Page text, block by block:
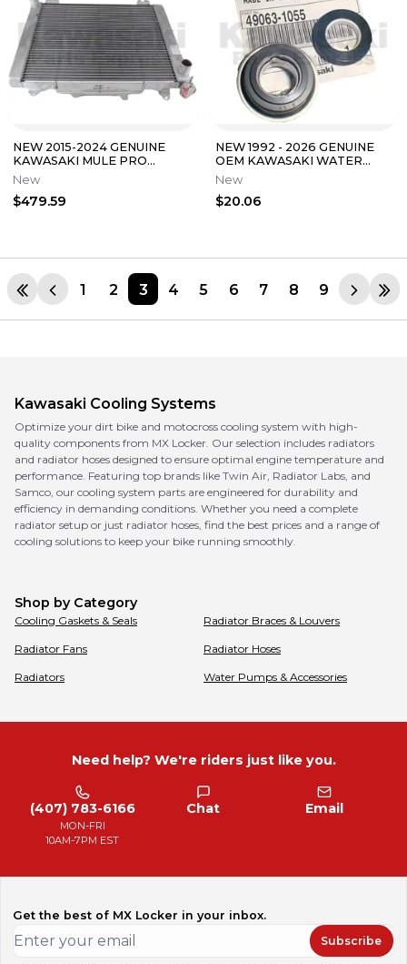
NEW 2015-2024 GENUINE
KAWASAKI MULE PRO
RADIATOR FX FXR FXT DX
DXT 39061-1324
New
$479.59
NEW 1992 - 2026 GENUINE
OEM KAWASAKI WATER
PUMP SEAL FITS MANY
MODELS SEE LIST
New
$20.06
1 2 3 4 5 6 7 8 9
Kawasaki Cooling Systems
Optimize your dirt bike and motocross cooling system with high-
quality components from MX Locker. Our selection includes radiators
and radiator hoses designed to ensure optimal engine temperature and
performance. Featuring top brands like Twin Air, Radiator Labs, and
Samco, our cooling system parts are engineered for durability and
efficiency in demanding conditions. Whether you need a complete
radiator setup or just radiator hoses, find the best prices and a range of
cooling solutions to keep your bike running smoothly.
Shop by Category
Cooling Gaskets & Seals Radiator Braces & Louvers
Radiator Fans Radiator Hoses
Radiators Water Pumps & Accessories
Need help? We're riders just like you.
(407) 783-6166
MON-FRI
10AM-7PM EST
Chat Email
Get the best of MX Locker in your inbox.
Subscribe